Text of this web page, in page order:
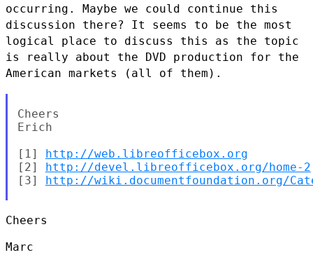
occurring. Maybe we could continue this
discussion there? It seems to be the most
logical place to discuss this as the topic
is really about the DVD production for the
American markets (all of them).
Cheers
Erich
[1] http://web.libreofficebox.org
[2] http://devel.libreofficebox.org/home-2
[3] http://wiki.documentfoundation.org/
Cheers
Marc